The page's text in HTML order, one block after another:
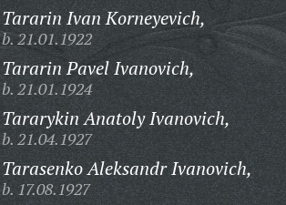
Tararin Ivan Korneyevich,
b. 21.01.1922
Tararin Pavel Ivanovich,
b. 21.01.1924
Tararykin Anatoly Ivanovich,
b. 21.04.1927
Tarasenko Aleksandr Ivanovich,
b. 17.08.1927